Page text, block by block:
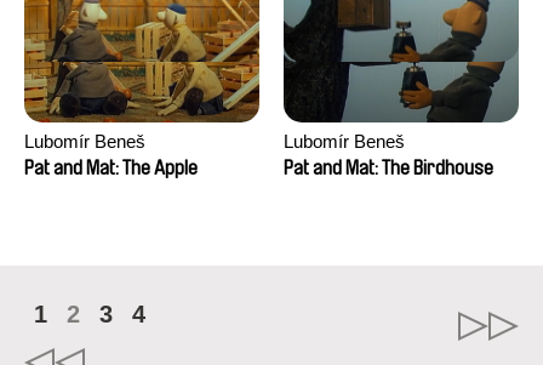
Lubomír Beneš
Pat and Mat: The Apple
Lubomír Beneš
Pat and Mat: The Birdhouse
1 2 3 4